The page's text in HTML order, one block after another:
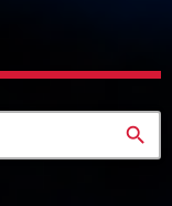
search